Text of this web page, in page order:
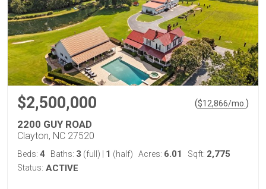
$2,500,000 ($12,866/mo. )
2200 GUY ROAD
Clayton, NC 27520
Beds: 4 Baths: 3 (full) 1 (half) Acres: 6.01 Sqft: 2,775
Status: ACTIVE